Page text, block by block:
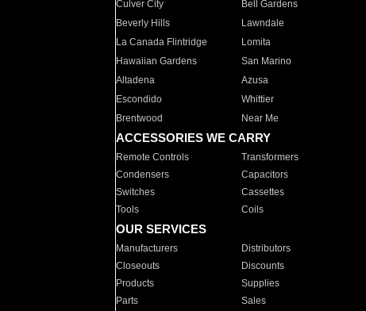
Culver City
Bell Gardens
Beverly Hills
Lawndale
La Canada Flintridge
Lomita
Hawaiian Gardens
San Marino
Altadena
Azusa
Escondido
Whittier
Brentwood
Near Me
ACCESSORIES WE CARRY
Remote Controls Transformers
Condensers
Capacitors
Switches
Cassettes
Tools
Coils
OUR SERVICES
Manufacturers Distributors
Closeouts
Discounts
Products
Supplies
Parts
Sales